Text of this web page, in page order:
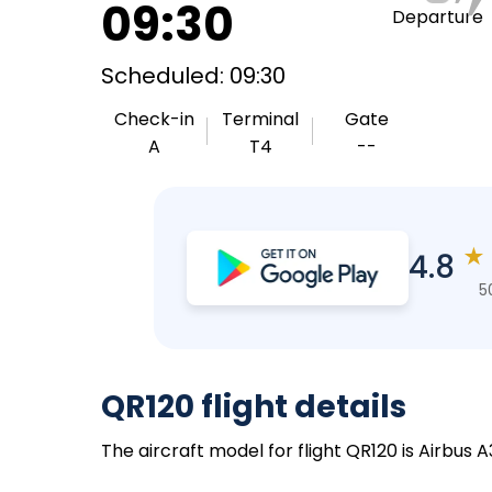
09:30
Scheduled: 09:30
Check-in
A
Terminal
T4
Gate
--
Departure
4.8 ★
QR120 flight details
The aircraft model for flight QR120 is Airbus